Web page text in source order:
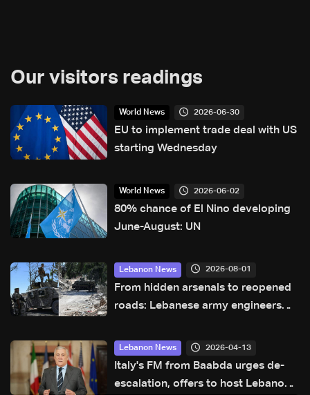
Our visitors readings
World News 2026-06-30
EU to implement trade deal with US
starting Wednesday
World News 2026-06-02
80% chance of El Nino developing
June-August: UN
Lebanon News 2026-08-01
From hidden arsenals to reopened
roads: Lebanese army engineers
Lebanon News 2026-04-13
Italy's FM from Baabda urges de-
escalation, offers to host Lebanon-